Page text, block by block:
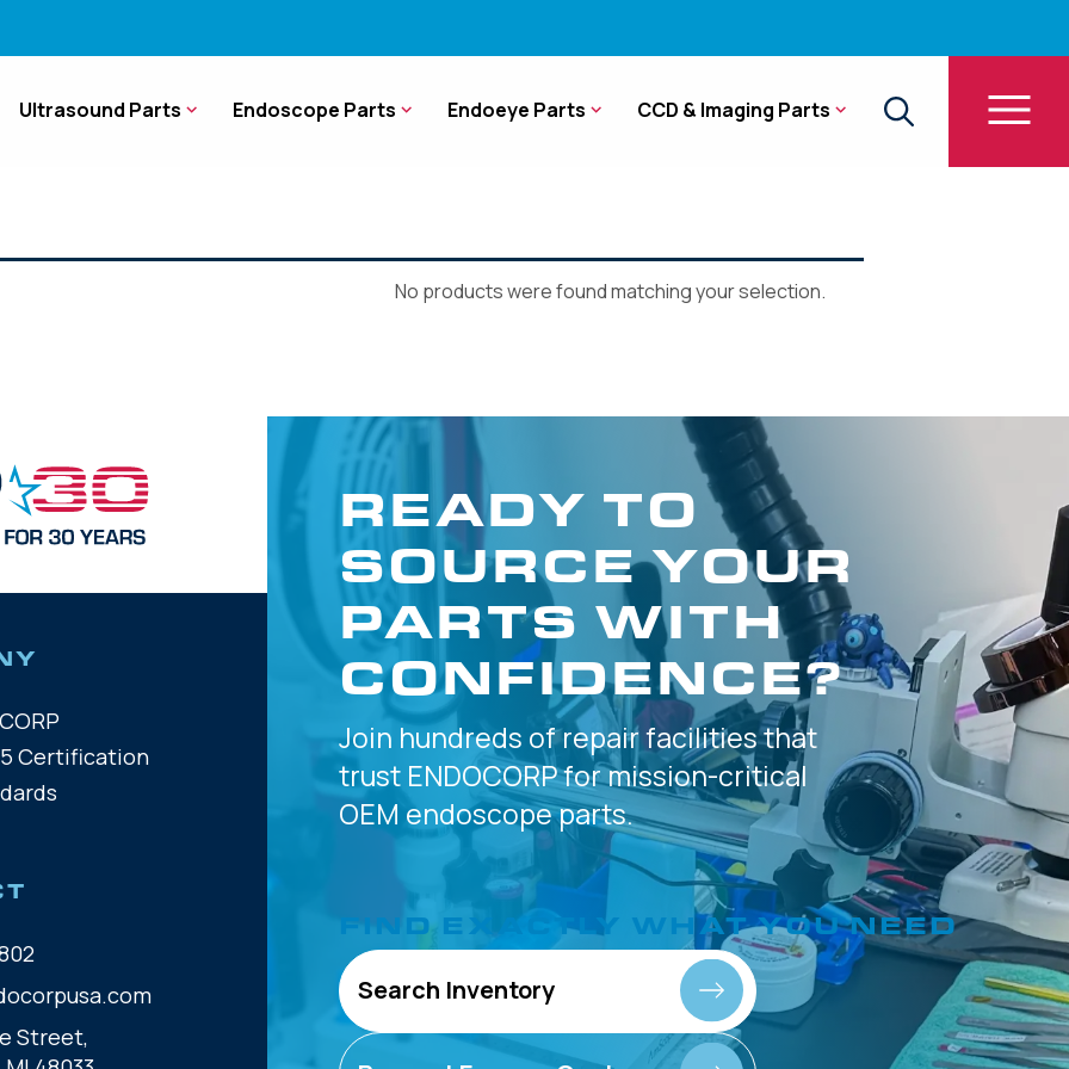
Ultrasound Parts Endoscope Parts Endoeye Parts CCD & Imaging Parts
No products were found matching your selection.
Certification
Street,
READY TO
SOURCE YOUR
PARTS WITH
CONFIDENCE?
Join hundreds ofrepair facilities that
trust ENDOCORP formission-critical
OEM endoscope parts.
FIND EXACTLY WHAT YOU NEED
Search Inventory